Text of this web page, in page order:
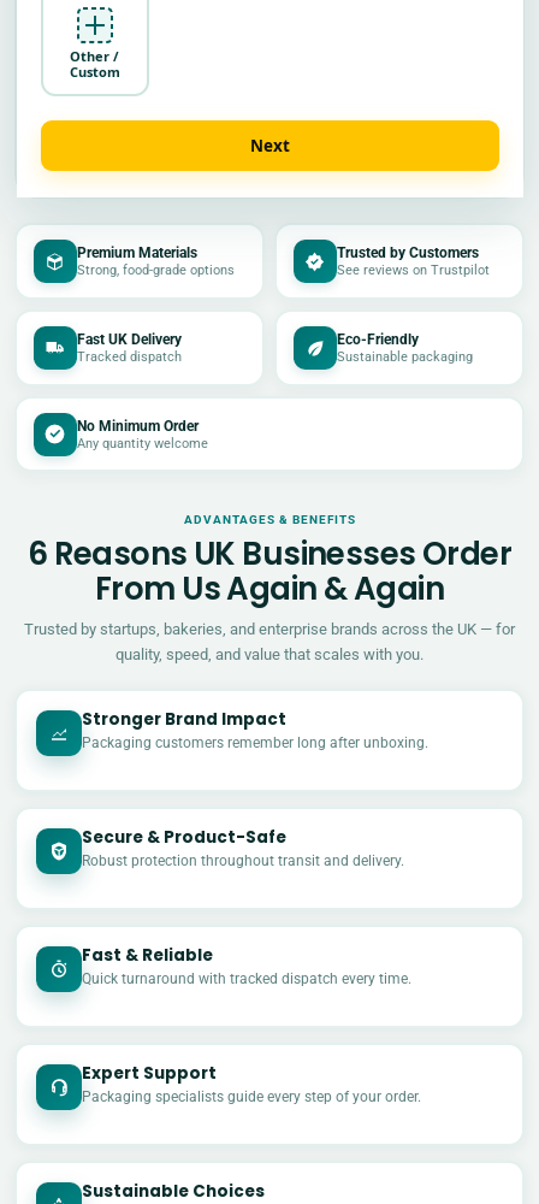
Other /
Custom
Next
Premium Materials
Strong, food-grade options
Trusted by Customers
See reviews on Trustpilot
Fast UK Delivery
Tracked dispatch
Eco-Friendly
Sustainable packaging
No Minimum Order
Any quantity welcome
ADVANTAGES & BENEFITS
6 Reasons UK Businesses Order
From Us Again & Again
Trusted by startups, bakeries, and enterprise brands across the UK — for
quality, speed, and value that scales with you.
Stronger Brand Impact
Packaging customers remember long after unboxing.
Secure & Product-Safe
Robust protection throughout transit and delivery.
Fast & Reliable
Quick turnaround with tracked dispatch every time.
Expert Support
Packaging specialists guide every step of your order.
Sustainable Choices